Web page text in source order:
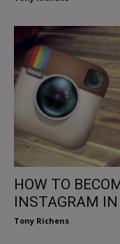
HOW TO
INSTAGRAM
Tony Richens